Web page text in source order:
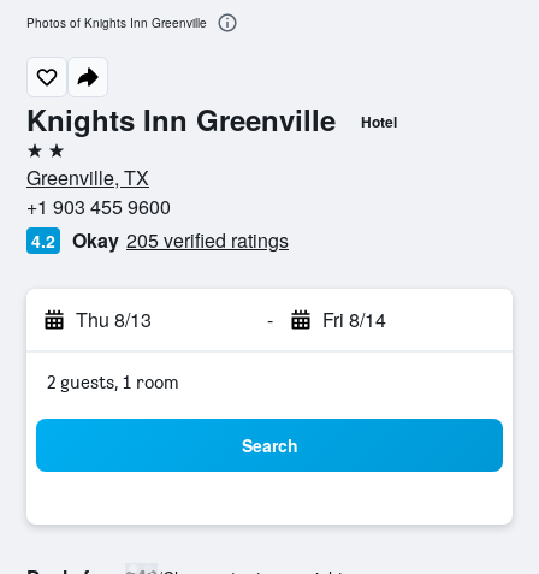
Knights Inn Greenville Hotel
2 stars
Greenville, TX
+1 903 455 9600
4.2 Okay 205 verified ratings
Thu 8/13 - Fri 8/14
2 guests, 1 room
Search
Photos of Knights Inn Greenville